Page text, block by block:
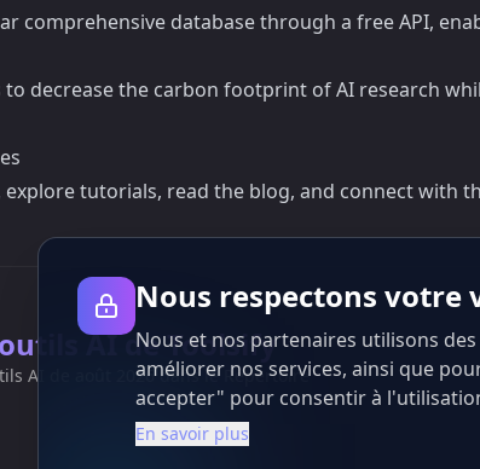
comprehensive database through a free API,
to decrease the carbon footprint of AI research
explore tutorials, read the blog, and connect with
AI de Toolsify
AI de août 2026 dans le Répertoire
Nous respectons votre
Nous et nos partenaires utilisons
améliorer nos services, ainsi que
accepter" pour consentir à
En savoir plus